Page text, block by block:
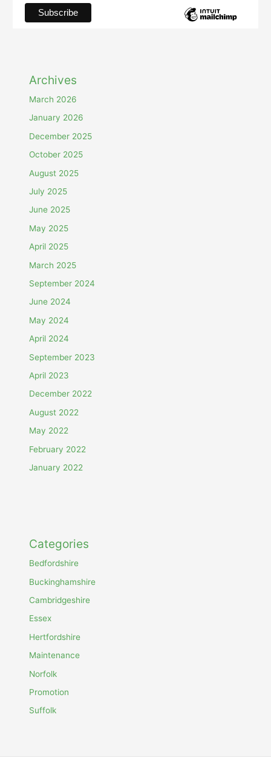
Archives
March 2026
January 2026
December 2025
October 2025
August 2025
July 2025
June 2025
May 2025
April 2025
March 2025
September 2024
June 2024
May 2024
April 2024
September 2023
April 2023
December 2022
August 2022
May 2022
February 2022
January 2022
Categories
Bedfordshire
Buckinghamshire
Cambridgeshire
Essex
Hertfordshire
Maintenance
Norfolk
Promotion
Suffolk